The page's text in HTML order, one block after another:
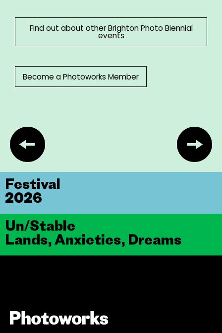
Find out about other Brighton Photo Biennial
events
Become a Photoworks Member
Un/Stable
Lands, Anxieties, Dreams
Festival
2026